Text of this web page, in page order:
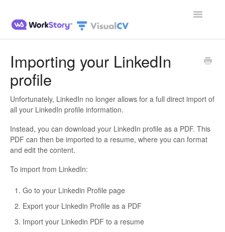
Toggle
Importing your LinkedIn
profile
Unfortunately, LinkedIn no longer allows for a full direct import of
all your LinkedIn profile information.
Instead, you can download your LinkedIn profile as a PDF. This
PDF can then be imported to a resume, where you can format
and edit the content.
To import from LinkedIn:
Go to your Linkedin Profile page
Export your Linkedin Profile as a PDF
Import your Linkedin PDF to a resume